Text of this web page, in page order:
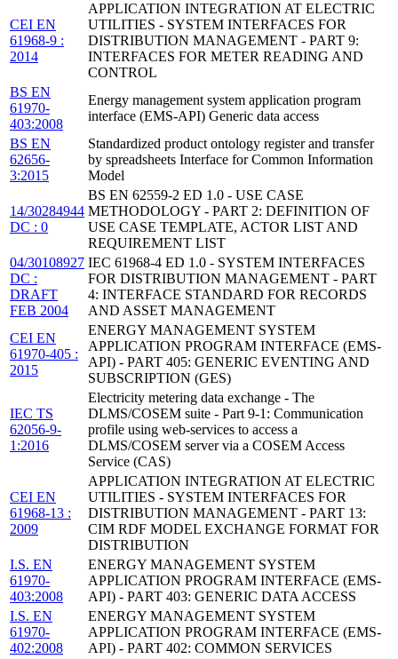
CEI EN
61968-9 :
2014
APPLICATION INTEGRATION AT ELECTRIC
UTILITIES - SYSTEM INTERFACES FOR
DISTRIBUTION MANAGEMENT - PART 9:
INTERFACES FOR METER READING AND
CONTROL
BS EN
61970-
403:2008
Energy management system application program
interface (EMS-API) Generic data access
BS EN
62656-
3:2015
Standardized product ontology register and transfer
by spreadsheets Interface for Common Information
Model
14/30284944
DC : 0
BS EN 62559-2 ED 1.0 - USE CASE
METHODOLOGY - PART 2: DEFINITION OF
USE CASE TEMPLATE, ACTOR LIST AND
REQUIREMENT LIST
04/30108927
DC :
DRAFT
FEB 2004
IEC 61968-4 ED 1.0 - SYSTEM INTERFACES
FOR DISTRIBUTION MANAGEMENT - PART
4: INTERFACE STANDARD FOR RECORDS
AND ASSET MANAGEMENT
CEI EN
61970-405 :
2015
ENERGY MANAGEMENT SYSTEM
APPLICATION PROGRAM INTERFACE (EMS-
API) - PART 405: GENERIC EVENTING AND
SUBSCRIPTION (GES)
IEC TS
62056-9-
1:2016
Electricity metering data exchange - The
DLMS/COSEM suite - Part 9-1: Communication
profile using web-services to access a
DLMS/COSEM server via a COSEM Access
Service (CAS)
CEI EN
61968-13 :
2009
APPLICATION INTEGRATION AT ELECTRIC
UTILITIES - SYSTEM INTERFACES FOR
DISTRIBUTION MANAGEMENT - PART 13:
CIM RDF MODEL EXCHANGE FORMAT FOR
DISTRIBUTION
I.S. EN
61970-
403:2008
ENERGY MANAGEMENT SYSTEM
APPLICATION PROGRAM INTERFACE (EMS-
API) - PART 403: GENERIC DATA ACCESS
I.S. EN
61970-
402:2008
ENERGY MANAGEMENT SYSTEM
APPLICATION PROGRAM INTERFACE (EMS-
API) - PART 402: COMMON SERVICES